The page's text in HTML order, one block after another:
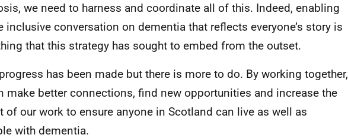
we need to harness and coordinate all of this. Indeed, enabling
inclusive conversation on dementia that reflects everyone’s story is
that this strategy has sought to embed from the outset.
has been made but there is more to do. By working together,
make better connections, find new opportunities and increase the
of our work to ensure anyone in Scotland can live as well as
with dementia.